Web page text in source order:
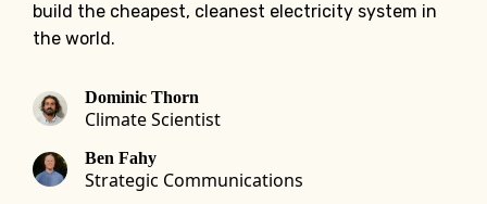
build the cheapest, cleanest electricity system in
the world.
Dominic Thorn
Climate Scientist
Ben Fahy
Strategic Communications